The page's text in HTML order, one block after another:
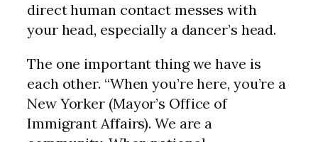
direct human contact messes with
your head, especially a dancer’s head.
The one important thing we have is
each other. “When you’re here, you’re a
New Yorker (Mayor’s Office of
Immigrant Affairs). We are a